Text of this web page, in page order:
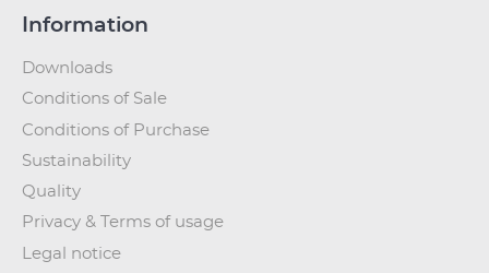
Information
Downloads
Conditions of Sale
Conditions of Purchase
Sustainability
Quality
Privacy & Terms of usage
Legal notice